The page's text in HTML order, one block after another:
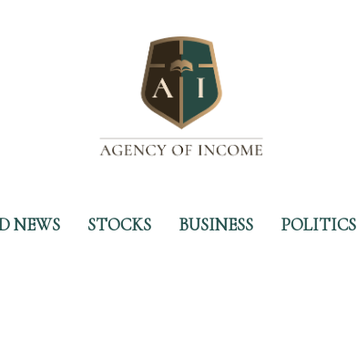
NEWS STOCKS BUSINESS POLITICS